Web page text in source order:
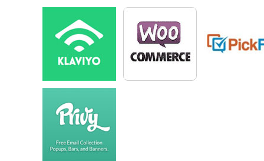
a quick look at where things are at today.
Steve: Awesome, is the textbook operation still alive or is that…
Ryan: The textbook operation is not currently going; it’s something I
might revive now that we’ve got a bigger team in place. It’s something I
seasonal. There is 2 main times a year to buy textbooks at the end of
each semester.